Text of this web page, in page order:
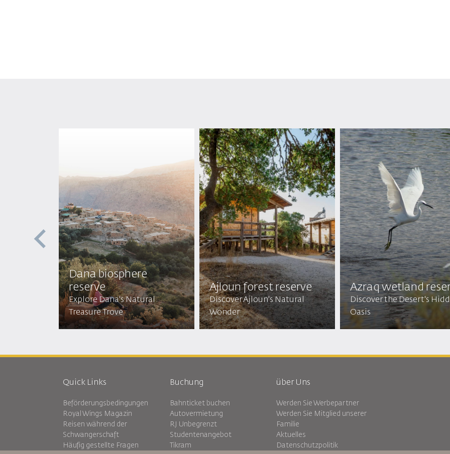
Dana biosphere
reserve
Explore Dana's Natural
Treasure Trove
Ajloun forest reserve
Discover Ajloun's Natural
Wonder
Azraq wetland
Discover the Desert's
Oasis
Quick Links
Beförderungsbedingungen
Royal Wings Magazin
Reisen während der
Schwangerschaft
Häufig gestellte Fragen
Buchung
Bahnticket buchen
Autovermietung
RJ Unbegrenzt
Studentenangebot
Tikram
über Uns
Werden Sie Werbepartner
Werden Sie Mitglied unserer
Familie
Aktuelles
Datenschutzpolitik